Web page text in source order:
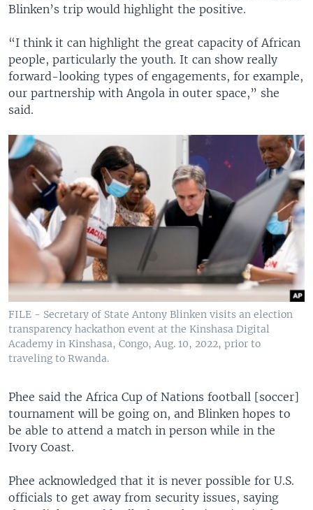
Blinken’s trip would highlight the positive.
“I think it can highlight the great capacity of African
people, particularly the youth. It can show really
forward-looking types of engagements, for example,
our partnership with Angola in outer space,” she
said.
FILE - Secretary of State Antony Blinken visits an election
transparency hackathon event at the Kinshasa Digital
Academy in Kinshasa, Congo, Aug. 10, 2022, prior to
traveling to Rwanda.
Phee said the Africa Cup of Nations football [soccer]
tournament will be going on, and Blinken hopes to
be able to attend a match in person while in the
Ivory Coast.
Phee acknowledged that it is never possible for U.S.
officials to get away from security issues, saying